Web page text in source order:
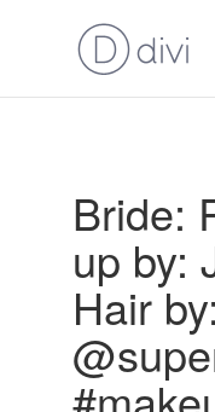
Bride:
up by:
Hair